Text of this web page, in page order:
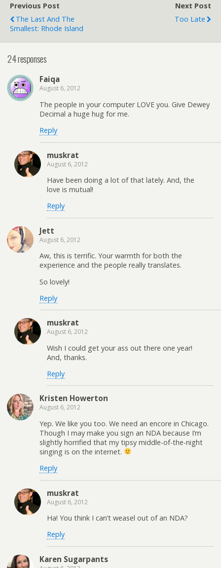
Previous Post
The Last And The
Smallest: Rhode Island
Next Post
Too Late
24 responses
Faiqa
August 6, 2012
The people in your computer LOVE you. Give Dewey
Decimal a huge hug for me.
Reply
muskrat
August 6, 2012
Have been doing a lot of that lately. And, the
love is mutual!
Reply
Jett
August 6, 2012
Aw, this is terrific. Your warmth for both the
experience and the people really translates.
So lovely!
Reply
muskrat
August 6, 2012
Wish I could get your ass out there one year!
And, thanks.
Reply
Kristen Howerton
August 6, 2012
Yep. We like you too. We need an encore in Chicago.
Though I may make you sign an NDA because I’m
slightly horrified that my tipsy middle-of-the-night
singing is on the internet.
Reply
muskrat
August 6, 2012
Ha! You think I can’t weasel out of an NDA?
Reply
Karen Sugarpants